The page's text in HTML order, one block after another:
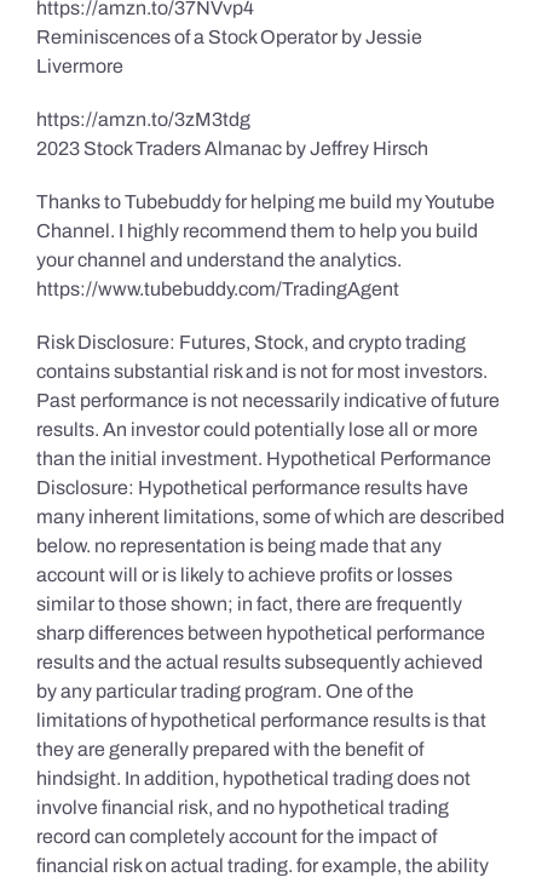
https://amzn.to/37NVvp4
Reminiscences of a Stock Operator by Jessie
Livermore
https://amzn.to/3zM3tdg
2023 Stock Traders Almanac by Jeffrey Hirsch
Thanks to Tubebuddy for helping me build my Youtube
Channel. I highly recommend them to help you build
your channel and understand the analytics.
https://www.tubebuddy.com/TradingAgent
Risk Disclosure: Futures, Stock, and crypto trading
contains substantial risk and is not for most investors.
Past performance is not necessarily indicative of future
results. An investor could potentially lose all or more
than the initial investment. Hypothetical Performance
Disclosure: Hypothetical performance results have
many inherent limitations, some of which are described
below. no representation is being made that any
account will or is likely to achieve profits or losses
similar to those shown; in fact, there are frequently
sharp differences between hypothetical performance
results and the actual results subsequently achieved
by any particular trading program. One of the
limitations of hypothetical performance results is that
they are generally prepared with the benefit of
hindsight. In addition, hypothetical trading does not
involve financial risk, and no hypothetical trading
record can completely account for the impact of
financial risk on actual trading. for example, the ability